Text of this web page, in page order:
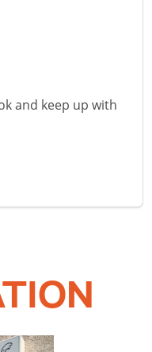
and keep up with